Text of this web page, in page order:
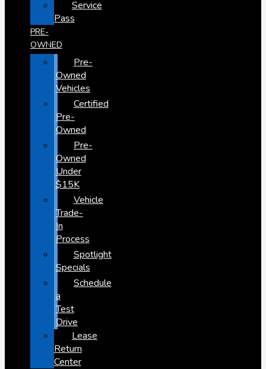
Service
Pass
PRE-
OWNED
Pre-
Owned
Vehicles
Certified
Pre-
Owned
Pre-
Owned
Under
$15K
Vehicle
Trade-
In
Process
Spotlight
Specials
Schedule
a
Test
Drive
Lease
Return
Center